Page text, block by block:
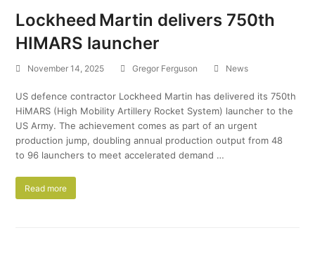
Lockheed Martin delivers 750th
HIMARS launcher
November 14, 2025 Gregor Ferguson News
US defence contractor Lockheed Martin has delivered its 750th
HiMARS (High Mobility Artillery Rocket System) launcher to the
US Army. The achievement comes as part of an urgent
production jump, doubling annual production output from 48
to 96 launchers to meet accelerated demand …
Read more